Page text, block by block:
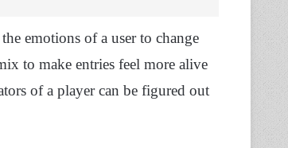
emotions of a user to change
to make entries feel more alive
of a player can be figured out